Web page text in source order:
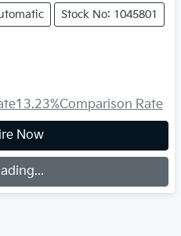
Stock No: 1045801
13.23%Comparison Rate
Now